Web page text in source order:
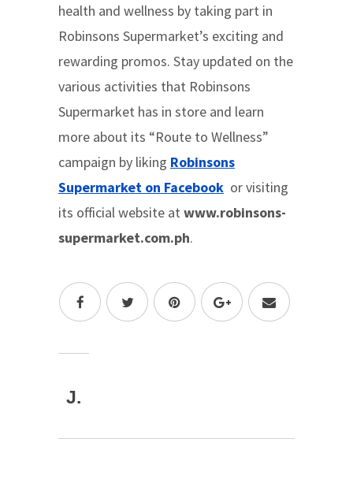
health and wellness by taking part in
Robinsons Supermarket’s exciting and
rewarding promos. Stay updated on the
various activities that Robinsons
Supermarket has in store and learn
more about its “Route to Wellness”
campaign by liking Robinsons
Supermarket on Facebook or visiting
its official website at www.robinsons-
supermarket.com.ph.
J.